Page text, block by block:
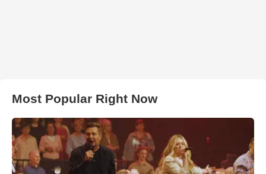
Most Popular Right Now